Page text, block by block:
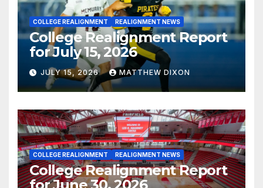
COLLEGE REALIGNMENT REALIGNMENT NEWS
College Realignment Report
for July 15, 2026
JULY 15, 2026 MATTHEW DIXON
COLLEGE REALIGNMENT REALIGNMENT NEWS
College Realignment Report